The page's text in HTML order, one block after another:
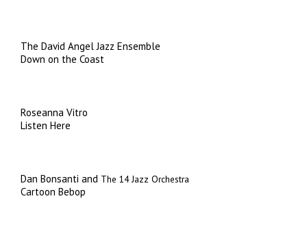
The David Angel Jazz Ensemble
Down on the Coast
Roseanna Vitro
Listen Here
Dan Bonsanti and The 14 Jazz Orchestra
Cartoon Bebop